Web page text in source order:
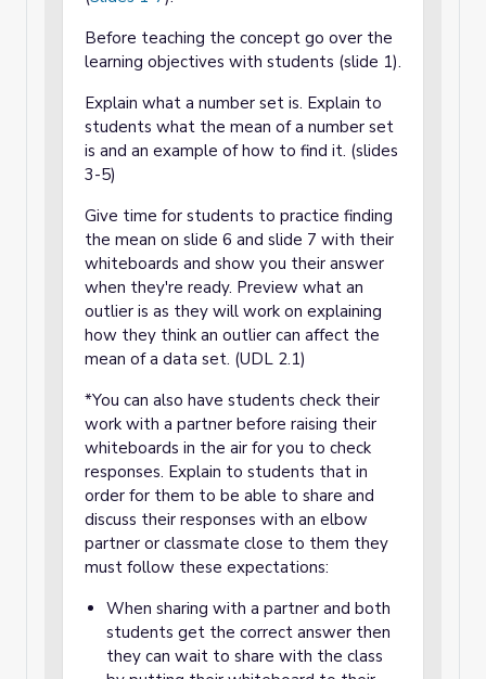
Before teaching the concept go over the
learning objectives with students (slide 1).
Explain what a number set is. Explain to
students what the mean of a number set
is and an example of how to find it. (slides
3-5)
Give time for students to practice finding
the mean on slide 6 and slide 7 with their
whiteboards and show you their answer
when they're ready. Preview what an
outlier is as they will work on explaining
how they think an outlier can affect the
mean of a data set. (UDL 2.1)
*You can also have students check their
work with a partner before raising their
whiteboards in the air for you to check
responses. Explain to students that in
order for them to be able to share and
discuss their responses with an elbow
partner or classmate close to them they
must follow these expectations:
When sharing with a partner and both
students get the correct answer then
they can wait to share with the class